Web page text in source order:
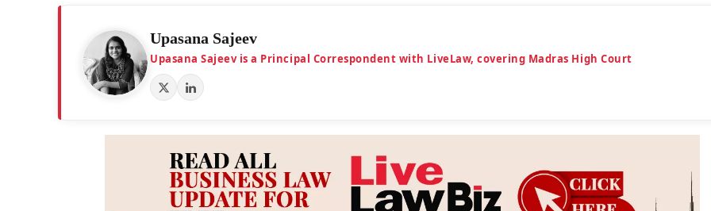
Upasana Sajeev
Upasana Sajeev is a Principal Correspondent with LiveLaw, covering Madras High Court